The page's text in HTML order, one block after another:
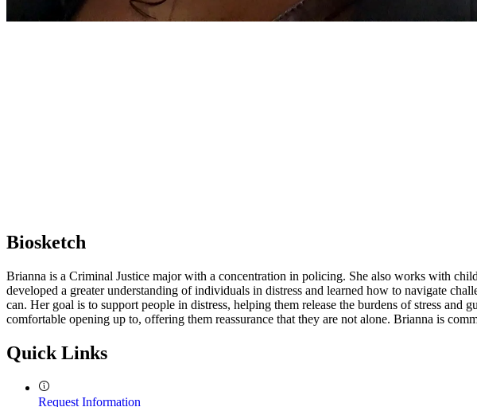
Biosketch
Brianna is a Criminal Justice major with a concentration in policing. She also works with
developed a greater understanding of individuals in distress and learned how to navigate
can. Her goal is to support people in distress, helping them release the burdens of stress
comfortable opening up to, offering them reassurance that they are not alone. Brianna is
Quick Links
Request Information